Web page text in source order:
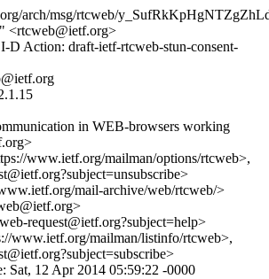
arch/msg/rtcweb/
<rtcweb@ietf.org>
D Action: draft-ietf-rtcweb-stun-consent-
in WEB-browsers working
www.ietf.org/mailman/options/rtcweb>,
mail-archive/web/rtcweb/>
request@ietf.org?subject=help>
www.ietf.org/mailman/listinfo/rtcweb>,
Sat, 12 Apr 2014 05:59:22 -0000